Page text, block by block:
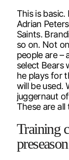
This is
Adrian
Saints.
so on. Not
people are –
select Bears
he plays for
will be used.
juggernaut
These are
Training
preseason